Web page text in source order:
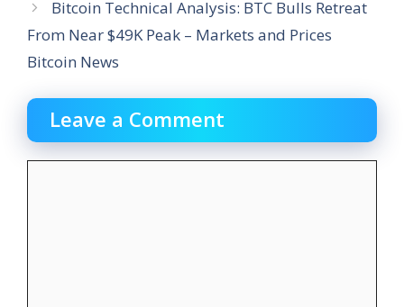
Bitcoin Technical Analysis: BTC Bulls Retreat
From Near $49K Peak – Markets and Prices
Bitcoin News
Leave a Comment